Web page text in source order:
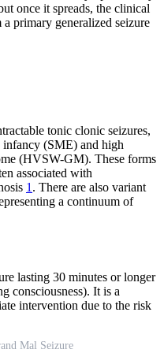
once it spreads, the clinical
primary generalized seizure
tonic clonic seizures,
infancy (SME) and high
(HVSW-GM). These forms
associated with
1 . There are also variant
a continuum of
lasting 30 minutes or longer
consciousness). It is a
intervention due to the risk
Mal Seizure